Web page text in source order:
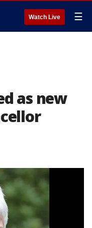
Watch Live ☰
as new